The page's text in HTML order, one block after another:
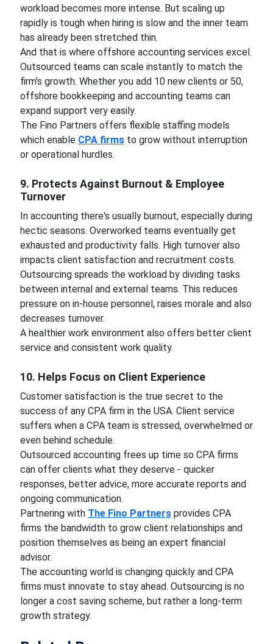
workload becomes more intense. But scaling up
rapidly is tough when hiring is slow and the inner team
has already been stretched thin.
And that is where offshore accounting services excel.
Outsourced teams can scale instantly to match the
firm's growth. Whether you add 10 new clients or 50,
offshore bookkeeping and accounting teams can
expand support very easily.
The Fino Partners offers flexible staffing models
which enable CPA firmsto grow without interruption
or operational hurdles.
9. Protects Against Burnout & Employee
Turnover
In accounting there's usually burnout, especially during
hectic seasons. Overworked teams eventually get
exhausted and productivity falls. High turnover also
impacts client satisfaction and recruitment costs.
Outsourcing spreads the workload by dividing tasks
between internal and external teams. This reduces
pressure on in-house personnel, raises morale and also
decreases turnover.
A healthier work environment also offers better client
service and consistent work quality.
10. Helps Focus on Client Experience
Customer satisfaction is the true secret to the
success of any CPA firm in the USA. Client service
suffers when a CPA team is stressed, overwhelmed or
even behind schedule.
Outsourced accounting frees up time so CPA firms
can offer clients what they deserve - quicker
responses, better advice, more accurate reports and
ongoing communication.
Partnering with The Fino Partnersprovides CPA
firms the bandwidth to grow client relationships and
position themselves as being an expert financial
advisor.
The accounting world is changing quickly and CPA
firms must innovate to stay ahead. Outsourcing is no
longer a cost saving scheme, but rather a long-term
growth strategy.